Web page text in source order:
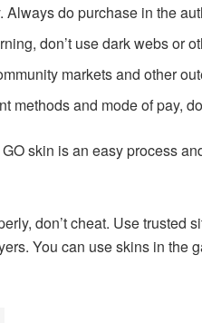
Always do purchase in the
don’t use dark webs or
markets and other
methods and mode of pay,
skin is an easy process
don’t cheat. Use
You can use skins in the